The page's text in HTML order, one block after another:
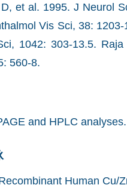
et al. 1995. J Neurol
Vis Sci, 38:
1042: 303-13.5.
560-8.
and HPLC analyses.